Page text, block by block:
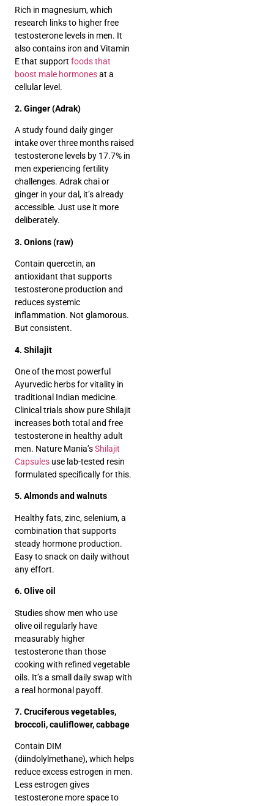
Rich in magnesium, which
research links to higher free
testosterone levels in men. It
also contains iron and Vitamin
E that support foods that
boost male hormonesat a
cellular level.
2. Ginger (Adrak)
A study found daily ginger
intake over three months raised
testosterone levels by 17.7% in
men experiencing fertility
challenges. Adrak chai or
ginger in your dal, it’s already
accessible. Just use it more
deliberately.
3. Onions (raw)
Contain quercetin, an
antioxidant that supports
testosterone production and
reduces systemic
inflammation. Not glamorous.
But consistent.
4. Shilajit
One of the most powerful
Ayurvedic herbs for vitality in
traditional Indian medicine.
Clinical trials show pure Shilajit
increases both total and free
testosterone in healthy adult
men. Nature Mania’sShilajit
Capsules use lab-tested resin
formulated specifically for this.
5. Almonds and walnuts
Healthy fats, zinc, selenium, a
combination that supports
steady hormone production.
Easy to snack on daily without
any effort.
6. Olive oil
Studies show men who use
olive oil regularly have
measurably higher
testosterone than those
cooking with refined vegetable
oils. It’s a small daily swap with
a real hormonal payoff.
7. Cruciferous vegetables,
broccoli, cauliflower, cabbage
Contain DIM
(diindolylmethane), which helps
reduce excess estrogen in men.
Less estrogen gives
testosterone more space to